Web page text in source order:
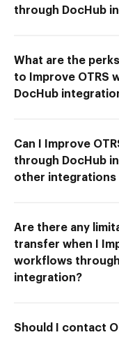
through DocHub
What are the
to Improve OTRS
DocHub
Can I Improve
through DocHub
other integrations
Are there any
transfer when I
workflows
integration?
Should I contact